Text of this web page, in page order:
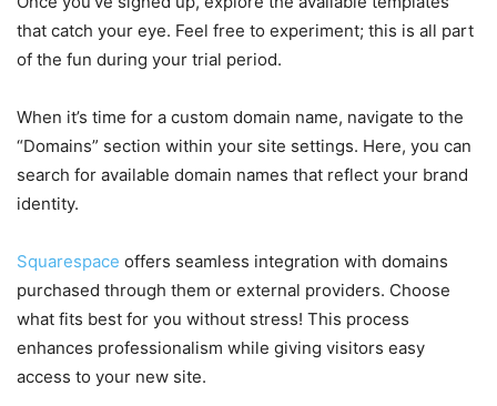
that catch your eye. Feel free to experiment; this is all part
of the fun during your trial period.
When it’s time for a custom domain name, navigate to the
“Domains” section within your site settings. Here, you can
search for available domain names that reflect your brand
identity.
Squarespace offers seamless integration with domains
purchased through them or external providers. Choose
what fits best for you without stress! This process
enhances professionalism while giving visitors easy
access to your new site.